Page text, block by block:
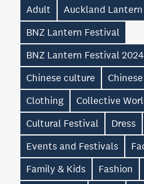
Adult
Auckland
BNZ Lantern Festival
BNZ Lantern Festival 2024
Chinese culture
Clothing
Collective
Cultural Festival
Dress
Events and Festivals
Family & Kids
Fashion